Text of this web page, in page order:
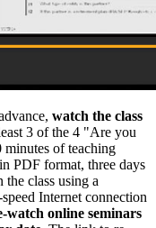
watch the class
3 of the 4 "Are you
of teaching
PDF format, three days
class using a
Internet connection
watch online seminars